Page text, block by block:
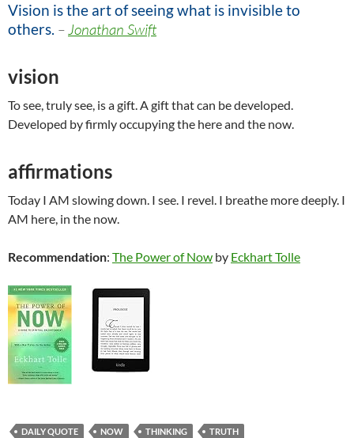
Vision is the art of seeing what is invisible to
others. –Jonathan Swift
vision
To see, truly see, is a gift. A gift that can be developed.
Developed by firmly occupying the here and the now.
affirmations
Today I AM slowing down. I see. I revel. I breathe more deeply. I
AM here, in the now.
Recommendation: The Power of Now by Eckhart Tolle
DAILY QUOTE NOW THINKING TRUTH